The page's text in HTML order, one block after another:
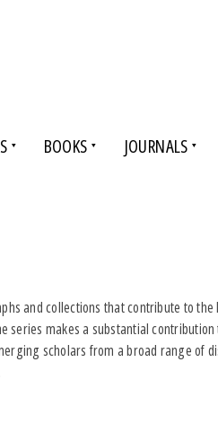
BOOKS JOURNALS
and collections that contribute to
series makes a substantial
scholars from a broad range